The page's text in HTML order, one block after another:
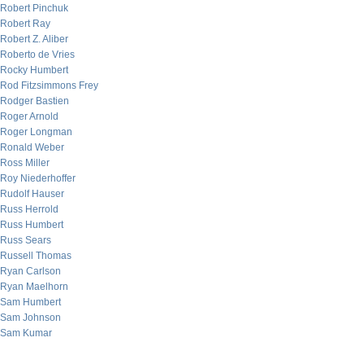
Robert Pinchuk
Robert Ray
Robert Z. Aliber
Roberto de Vries
Rocky Humbert
Rod Fitzsimmons Frey
Rodger Bastien
Roger Arnold
Roger Longman
Ronald Weber
Ross Miller
Roy Niederhoffer
Rudolf Hauser
Russ Herrold
Russ Humbert
Russ Sears
Russell Thomas
Ryan Carlson
Ryan Maelhorn
Sam Humbert
Sam Johnson
Sam Kumar